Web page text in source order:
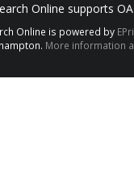
Online supports
Online is powered by
More information